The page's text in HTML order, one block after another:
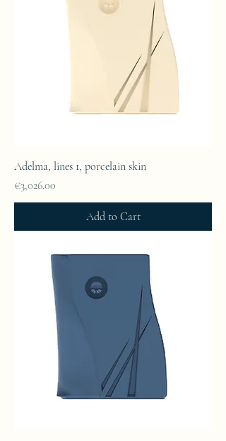
Adelma, lines 1, porcelain skin
Price
€3,026.00
Add to Cart